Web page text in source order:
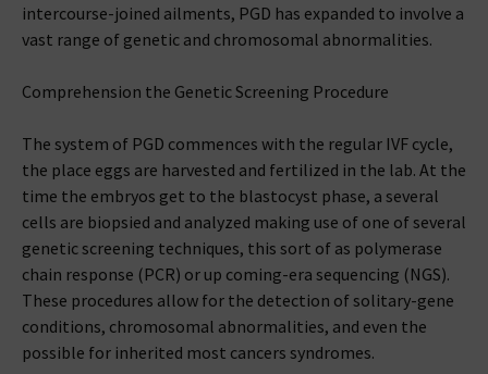
intercourse-joined ailments, PGD has expanded to involve a
vast range of genetic and chromosomal abnormalities.
Comprehension the Genetic Screening Procedure
The system of PGD commences with the regular IVF cycle,
the place eggs are harvested and fertilized in the lab. At the
time the embryos get to the blastocyst phase, a several
cells are biopsied and analyzed making use of one of several
genetic screening techniques, this sort of as polymerase
chain response (PCR) or up coming-era sequencing (NGS).
These procedures allow for the detection of solitary-gene
conditions, chromosomal abnormalities, and even the
possible for inherited most cancers syndromes.